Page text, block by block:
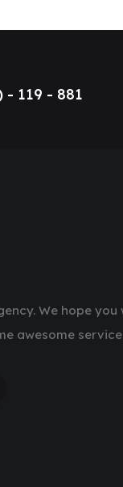
- 119 - 881
We hope you
awesome